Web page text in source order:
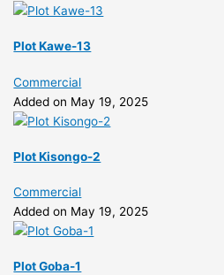
Plot Kawe-13
Commercial
Added on May 19, 2025
Plot Kisongo-2
Commercial
Added on May 19, 2025
Plot Goba-1